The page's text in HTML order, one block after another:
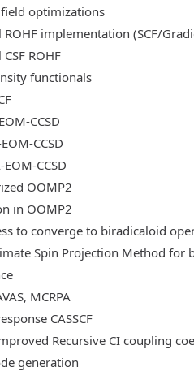
field optimizations
ROHF implementation (SCF/
ROHF
functionals
CCSD
CCSD
EOM-CCSD
OOMP2
in OOMP2
to converge to biradicaloid
Spin Projection Method for
MCRPA
CASSCF
Recursive CI coupling
generation